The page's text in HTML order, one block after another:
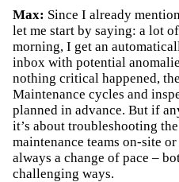
Max: Since I already
let me start by saying: a lot
morning, I get an
inbox with potential
nothing critical happened,
Maintenance cycles and
planned in advance. But if
it’s about troubleshooting
maintenance teams on-site
always a change of pace –
challenging ways.